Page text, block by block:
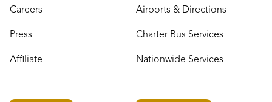
Careers
Press
Affiliate
Airports & Directions
Charter Bus Services
Nationwide Services